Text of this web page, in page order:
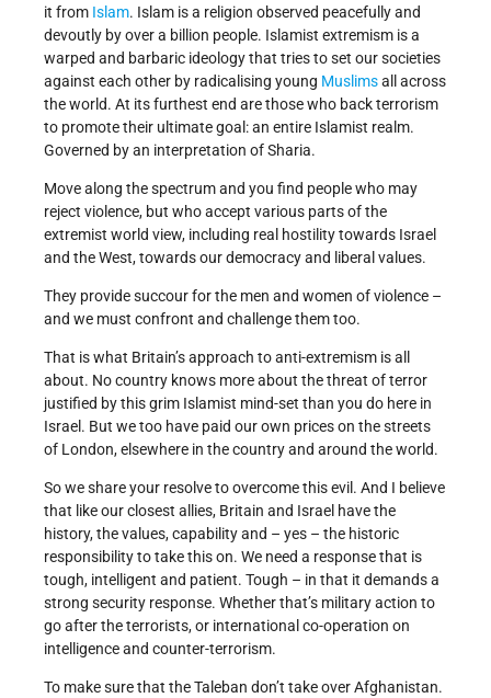
it from Islam. Islam is a religion observed peacefully and
devoutly by over a billion people. Islamist extremism is a
warped and barbaric ideology that tries to set our societies
against each other by radicalising young Muslimsall across
the world. At its furthest end are those who back terrorism
to promote their ultimate goal: an entire Islamist realm.
Governed by an interpretation of Sharia.
Move along the spectrum and you find people who may
reject violence, but who accept various parts of the
extremist world view, including real hostility towards Israel
and the West, towards our democracy and liberal values.
They provide succour for the men and women of violence –
and we must confront and challenge them too.
That is what Britain’s approach to anti-extremism is all
about. No country knows more about the threat of terror
justified by this grim Islamist mind-set than you do here in
Israel. But we too have paid our own prices on the streets
of London, elsewhere in the country and around the world.
So we share your resolve to overcome this evil. And I believe
that like our closest allies, Britain and Israel have the
history, the values, capability and – yes – the historic
responsibility to take this on. We need a response that is
tough, intelligent and patient. Tough – in that it demands a
strong security response. Whether that’s military action to
go after the terrorists, or international co-operation on
intelligence and counter-terrorism.
To make sure that the Taleban don’t take over Afghanistan.